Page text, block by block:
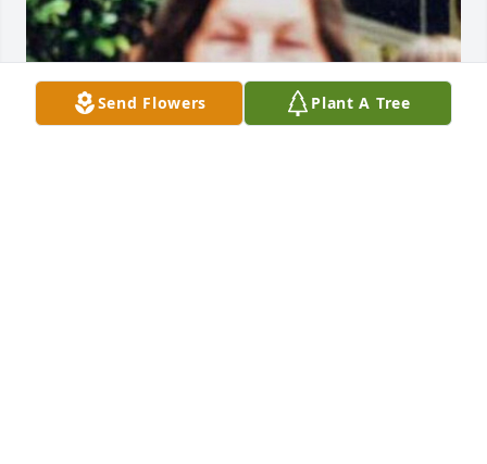
Send Flowers Plant A Tree